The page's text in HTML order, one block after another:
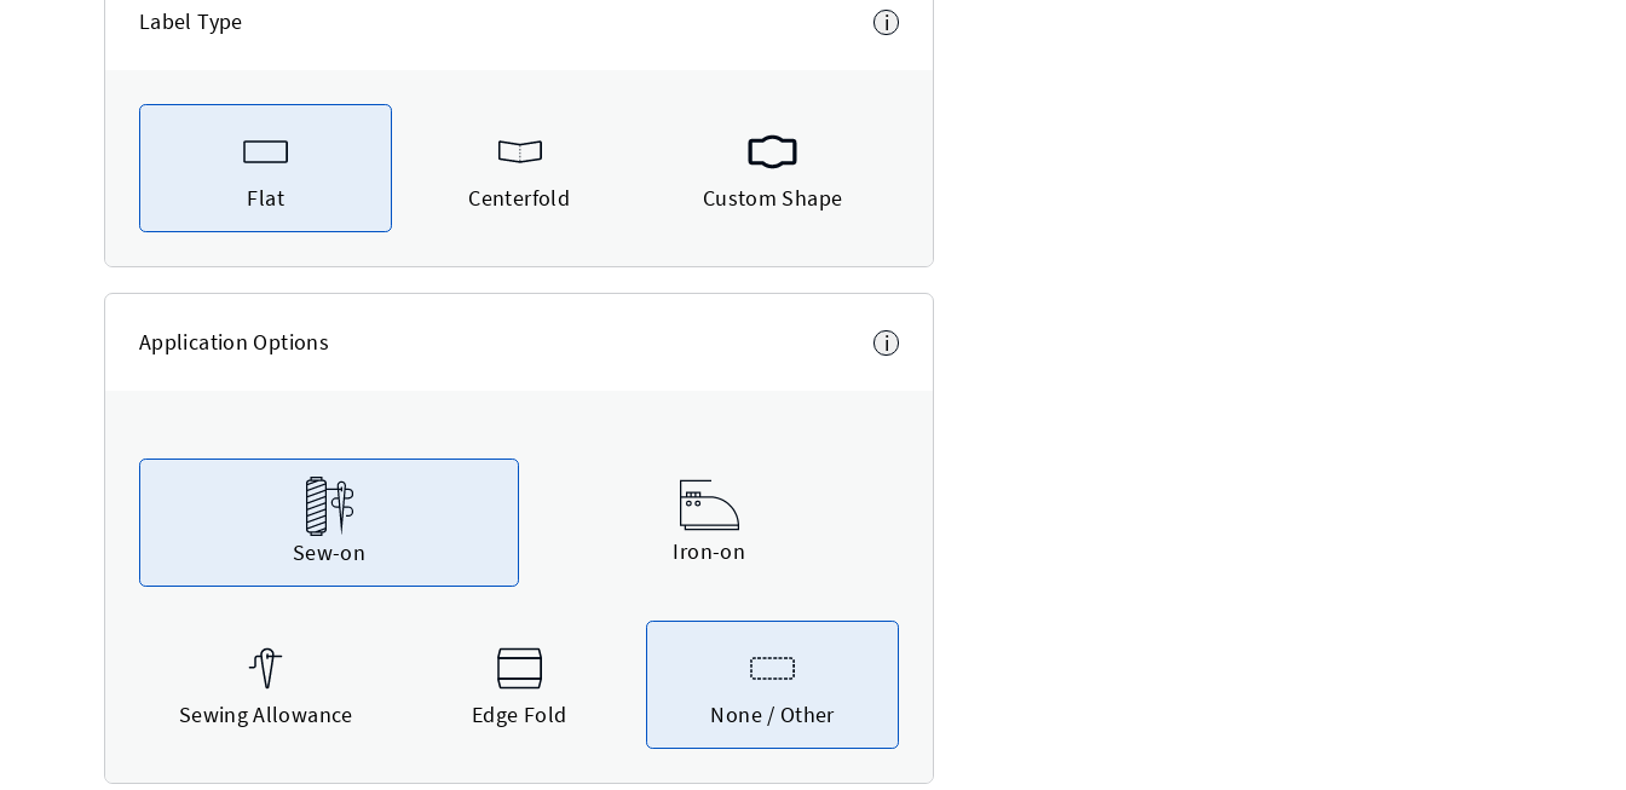
Label Type i
Flat Centerfold Custom Shape
Application Options i
Sew-on Iron-on
Sewing Allowance Edge Fold None / Other